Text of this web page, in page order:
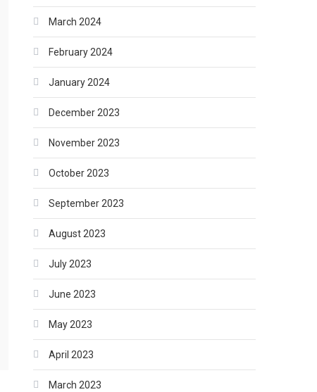
March 2024
February 2024
January 2024
December 2023
November 2023
October 2023
September 2023
August 2023
July 2023
June 2023
May 2023
April 2023
March 2023